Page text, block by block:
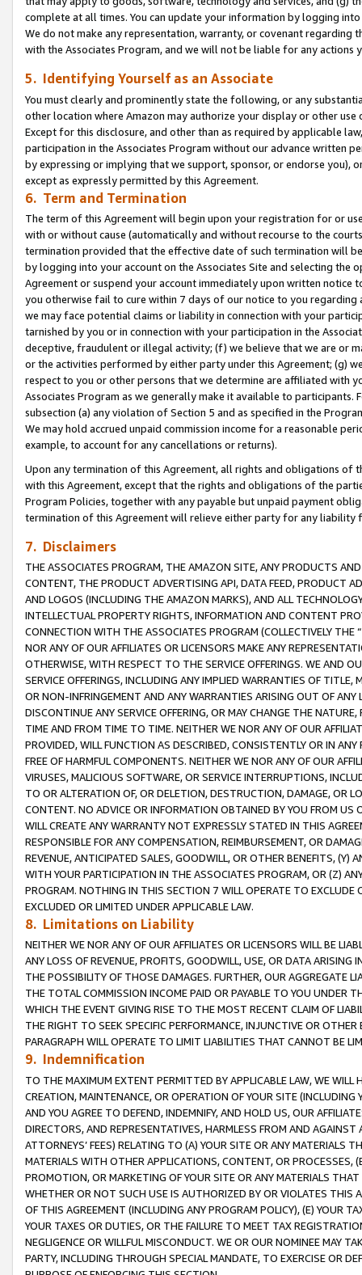
complete at all times. You can update your information by logging
We do not make any representation, warranty, or covenant regarding
with the Associates Program, and we will not be liable for any actions
5. Identifying Yourself as an Associate
You must clearly and prominently state the following, or any
other location where Amazon may authorize your display or other use
Except for this disclosure, and other than as required by applicable
participation in the Associates Program without our advance written
by expressing or implying that we support, sponsor, or endorse you),
except as expressly permitted by this Agreement.
6. Term and Termination
The term of this Agreement will begin upon your registration for or
with or without cause (automatically and without recourse to the
termination provided that the effective date of such termination will
by logging into your account on the Associates Site and selecting the
Agreement or suspend your account immediately upon written
you otherwise fail to cure within 7 days of our notice to you
we may face potential claims or liability in connection with your
tarnished by you or in connection with your participation in the
deceptive, fraudulent or illegal activity; (f) we believe that we are or
or the activities performed by either party under this Agreement; (g)
respect to you or other persons that we determine are affiliated with
Associates Program as we generally make it available to
subsection (a) any violation of Section 5 and as specified in the
We may hold accrued unpaid commission income for a reasonable
example, to account for any cancellations or returns).
Upon any termination of this Agreement, all rights and obligations of
with this Agreement, except that the rights and obligations of the
Program Policies, together with any payable but unpaid payment
termination of this Agreement will relieve either party for any
7. Disclaimers
THE ASSOCIATES PROGRAM, THE AMAZON SITE, ANY PRODUCTS
CONTENT, THE PRODUCT ADVERTISING API, DATA FEED, PRODUCT
AND LOGOS (INCLUDING THE AMAZON MARKS), AND ALL
INTELLECTUAL PROPERTY RIGHTS, INFORMATION AND CONTENT
CONNECTION WITH THE ASSOCIATES PROGRAM (COLLECTIVELY THE “
NOR ANY OF OUR AFFILIATES OR LICENSORS MAKE ANY
OTHERWISE, WITH RESPECT TO THE SERVICE OFFERINGS. WE AND
SERVICE OFFERINGS, INCLUDING ANY IMPLIED WARRANTIES OF
OR NON-INFRINGEMENT AND ANY WARRANTIES ARISING OUT OF ANY
DISCONTINUE ANY SERVICE OFFERING, OR MAY CHANGE THE
TIME AND FROM TIME TO TIME. NEITHER WE NOR ANY OF OUR
PROVIDED, WILL FUNCTION AS DESCRIBED, CONSISTENTLY OR IN
FREE OF HARMFUL COMPONENTS. NEITHER WE NOR ANY OF OUR
VIRUSES, MALICIOUS SOFTWARE, OR SERVICE INTERRUPTIONS,
TO OR ALTERATION OF, OR DELETION, DESTRUCTION, DAMAGE, OR
CONTENT. NO ADVICE OR INFORMATION OBTAINED BY YOU FROM
WILL CREATE ANY WARRANTY NOT EXPRESSLY STATED IN THIS
RESPONSIBLE FOR ANY COMPENSATION, REIMBURSEMENT, OR
REVENUE, ANTICIPATED SALES, GOODWILL, OR OTHER BENEFITS,
WITH YOUR PARTICIPATION IN THE ASSOCIATES PROGRAM, OR (Z)
PROGRAM. NOTHING IN THIS SECTION 7 WILL OPERATE TO
EXCLUDED OR LIMITED UNDER APPLICABLE LAW.
8. Limitations on Liability
NEITHER WE NOR ANY OF OUR AFFILIATES OR LICENSORS WILL BE
ANY LOSS OF REVENUE, PROFITS, GOODWILL, USE, OR DATA ARISING
THE POSSIBILITY OF THOSE DAMAGES. FURTHER, OUR AGGREGATE
THE TOTAL COMMISSION INCOME PAID OR PAYABLE TO YOU UNDER
WHICH THE EVENT GIVING RISE TO THE MOST RECENT CLAIM OF
THE RIGHT TO SEEK SPECIFIC PERFORMANCE, INJUNCTIVE OR
PARAGRAPH WILL OPERATE TO LIMIT LIABILITIES THAT CANNOT BE
9. Indemnification
TO THE MAXIMUM EXTENT PERMITTED BY APPLICABLE LAW, WE WILL
CREATION, MAINTENANCE, OR OPERATION OF YOUR SITE (INCLUDING
AND YOU AGREE TO DEFEND, INDEMNIFY, AND HOLD US, OUR
DIRECTORS, AND REPRESENTATIVES, HARMLESS FROM AND
ATTORNEYS’ FEES) RELATING TO (A) YOUR SITE OR ANY MATERIALS
MATERIALS WITH OTHER APPLICATIONS, CONTENT, OR PROCESSES,
PROMOTION, OR MARKETING OF YOUR SITE OR ANY MATERIALS
WHETHER OR NOT SUCH USE IS AUTHORIZED BY OR VIOLATES THIS
OF THIS AGREEMENT (INCLUDING ANY PROGRAM POLICY), (E) YOUR
YOUR TAXES OR DUTIES, OR THE FAILURE TO MEET TAX
NEGLIGENCE OR WILLFUL MISCONDUCT. WE OR OUR NOMINEE MAY
PARTY, INCLUDING THROUGH SPECIAL MANDATE, TO EXERCISE OR